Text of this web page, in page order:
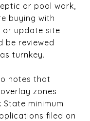
or pool work,
buying with
or update site
be reviewed
turnkey.
notes that
zones
State minimum
filed on